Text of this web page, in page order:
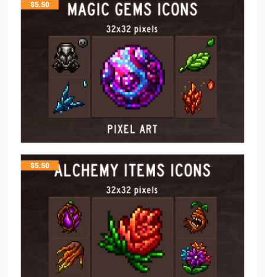
$5.50
$5.50